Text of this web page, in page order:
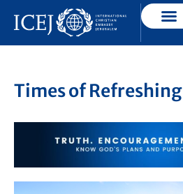
Times of Refreshing